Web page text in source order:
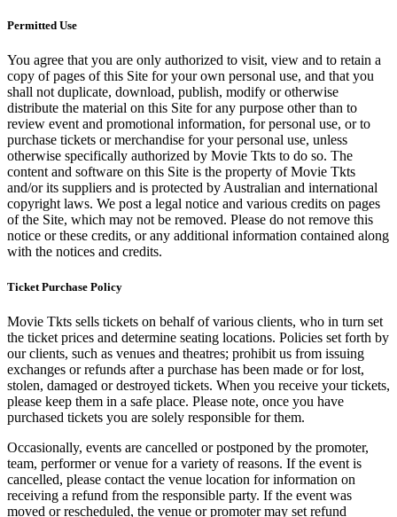
Permitted Use
You agree that you are only authorized to visit, view and to retain a
copy of pages of this Site for your own personal use, and that you
shall not duplicate, download, publish, modify or otherwise
distribute the material on this Site for any purpose other than to
review event and promotional information, for personal use, or to
purchase tickets or merchandise for your personal use, unless
otherwise specifically authorized by Movie Tkts to do so. The
content and software on this Site is the property of Movie Tkts
and/or its suppliers and is protected by Australian and international
copyright laws. We post a legal notice and various credits on pages
of the Site, which may not be removed. Please do not remove this
notice or these credits, or any additional information contained along
with the notices and credits.
Ticket Purchase Policy
Movie Tkts sells tickets on behalf of various clients, who in turn set
the ticket prices and determine seating locations. Policies set forth by
our clients, such as venues and theatres; prohibit us from issuing
exchanges or refunds after a purchase has been made or for lost,
stolen, damaged or destroyed tickets. When you receive your tickets,
please keep them in a safe place. Please note, once you have
purchased tickets you are solely responsible for them.
Occasionally, events are cancelled or postponed by the promoter,
team, performer or venue for a variety of reasons. If the event is
cancelled, please contact the venue location for information on
receiving a refund from the responsible party. If the event was
moved or rescheduled, the venue or promoter may set refund